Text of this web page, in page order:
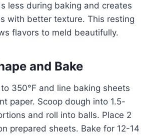
less during baking and creates
with better texture. This resting
flavors to meld beautifully.
and Bake
350°F and line baking sheets
paper. Scoop dough into 1.5-
and roll into balls. Place 2
prepared sheets. Bake for 12-14